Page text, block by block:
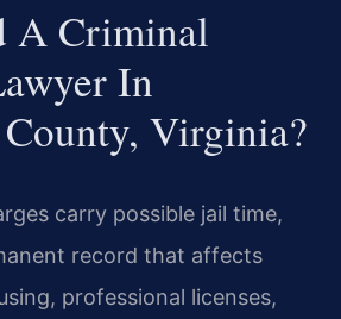
A Criminal
In
Virginia?
carry possible jail time,
record that affects
professional licenses,